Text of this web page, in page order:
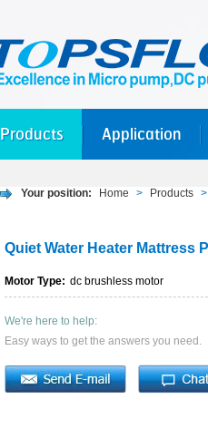
Products Application
Your position: Home > Products >
Quiet Water Heater Mattress
Motor Type: dc brushless motor
We're here to help:
Easy ways to get the answers you need.